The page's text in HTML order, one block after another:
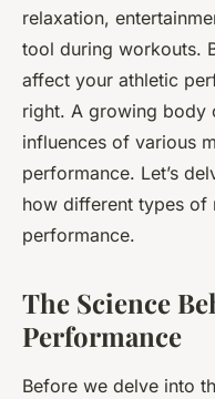
relaxation,
tool during workouts.
affect your athletic
right. A growing body
influences of various
performance. Let’s
how different types of
performance.
The Science
Performance
Before we delve into